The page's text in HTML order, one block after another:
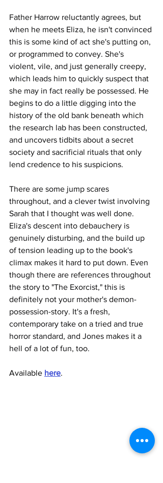
Father Harrow reluctantly agrees, but
when he meets Eliza, he isn't convinced
this is some kind of act she's putting on,
or programmed to convey. She's
violent, vile, and just generally creepy,
which leads him to quickly suspect that
she may in fact really be possessed. He
begins to do a little digging into the
history of the old bank beneath which
the research lab has been constructed,
and uncovers tidbits about a secret
society and sacrificial rituals that only
lend credence to his suspicions.
There are some jump scares
throughout, and a clever twist involving
Sarah that I thought was well done.
Eliza's descent into debauchery is
genuinely disturbing, and the build up
of tension leading up to the book's
climax makes it hard to put down. Even
though there are references throughout
the story to "The Exorcist," this is
definitely not your mother's demon-
possession-story. It's a fresh,
contemporary take on a tried and true
horror standard, and Jones makes it a
hell of a lot of fun, too.
Available here.